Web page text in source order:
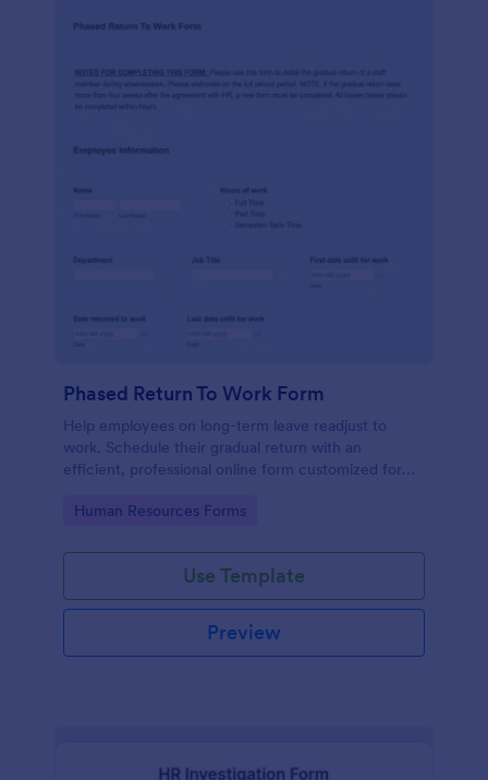
Phased Return To Work Form
Help employees on long-term leave readjust to
work. Schedule their gradual return with an
efficient, professional online form customized for
Go to Category:
Human Resources Forms
Use Template
Preview